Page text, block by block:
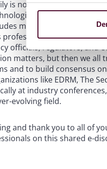
is not limited to clients,
knowledgeable
more than two dozen
professionally—an
officials, regulators, and
matters, but then we
and to build consensus
like EDRM, The
at industry
evolving field.
and thank you to all of
on this shared e-